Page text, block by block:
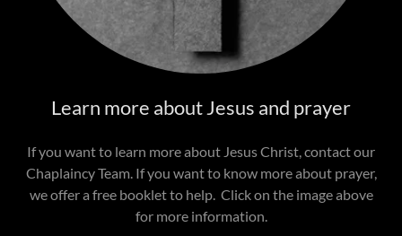
Learn more about Jesus and prayer
If you want to learn more about Jesus Christ, contact our
Chaplaincy Team. If you want to know more about prayer,
we offer a free booklet to help. Click on the image above
for more information.